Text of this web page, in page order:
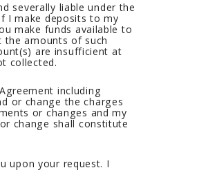
severally liable under the
I make deposits to my
make funds available to
amounts of such
are insufficient at
collected.
including
or change the charges
or changes and my
change shall constitute
upon your request. I